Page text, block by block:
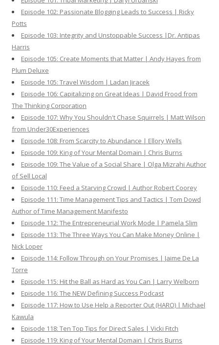
Episode 102: Passionate Blogging Leads to Success | Ricky
Potts
Episode 103: Integrity and Unstoppable Success |Dr. Antipas
Harris
Episode 105: Create Moments that Matter | Andy Hayes from
Plum Deluxe
Episode 105: Travel Wisdom | Ladan Jiracek
Episode 106: Capitalizing on Great Ideas | David Frood from
The Thinking Corporation
Episode 107: Why You Shouldn't Chase Squirrels | Matt Wilson
from Under30Experiences
Episode 108: From Scarcity to Abundance | Ellory Wells
Episode 109: King of Your Mental Domain | Chris Burns
Episode 109: The Value of a Social Share | Olga Mizrahi Author
of Sell Local
Episode 110: Feed a Starving Crowd | Author Robert Coorey
Episode 111: Time Management Tips and Tactics | Tom Dowd
Author of Time Management Manifesto
Episode 112: The Entrepreneurial Work Mode | Pamela Slim
Episode 113: The Three Ways You Can Make Money Online |
Nick Loper
Episode 114: Follow Through on Your Promises | Jaime De La
Torre
Episode 115: Hit the Ball as Hard as You Can | Larry Welborn
Episode 116: The NEW Defining Success Podcast
Episode 117: How to Use Help a Reporter Out (HARO) | Michael
Kawula
Episode 118: Ten Top Tips for Direct Sales | Vicki Fitch
Episode 119: King of Your Mental Domain | Chris Burns